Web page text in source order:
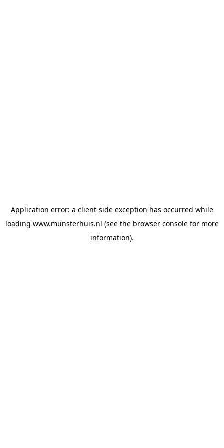
Application error: a client-side exception has occurred while
loading www.munsterhuis.nl (see the browser consolefor more
information).